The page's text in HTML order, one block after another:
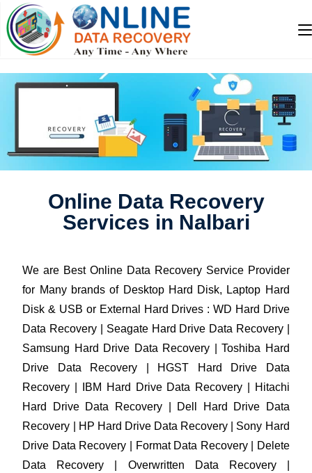
Online Data Recovery
Services in Nalbari
We are Best Online Data Recovery Service Provider
for Many brands of Desktop Hard Disk, Laptop Hard
Disk & USB or External Hard Drives : WD Hard Drive
Data Recovery | Seagate Hard Drive Data Recovery |
Samsung Hard Drive Data Recovery | Toshiba Hard
Drive Data Recovery | HGST Hard Drive Data
Recovery | IBM Hard Drive Data Recovery | Hitachi
Hard Drive Data Recovery | Dell Hard Drive Data
Recovery | HP Hard Drive Data Recovery | Sony Hard
Drive Data Recovery | Format Data Recovery | Delete
Data Recovery | Overwritten Data Recovery |